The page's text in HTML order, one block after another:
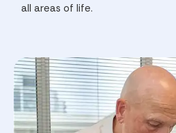
all areas of life.